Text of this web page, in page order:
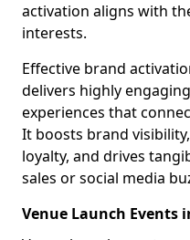
activation aligns with
interests.
Effective brand
delivers highly
experiences that
It boosts brand
loyalty, and drives
sales or social media
Venue Launch Events